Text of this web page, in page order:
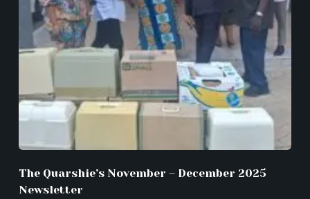
The Quarshie’s November – December 2025
Newsletter